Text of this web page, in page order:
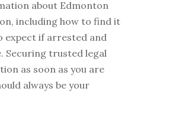
about Edmonton
including how to find it
expect if arrested and
Securing trusted legal
as soon as you are
always be your